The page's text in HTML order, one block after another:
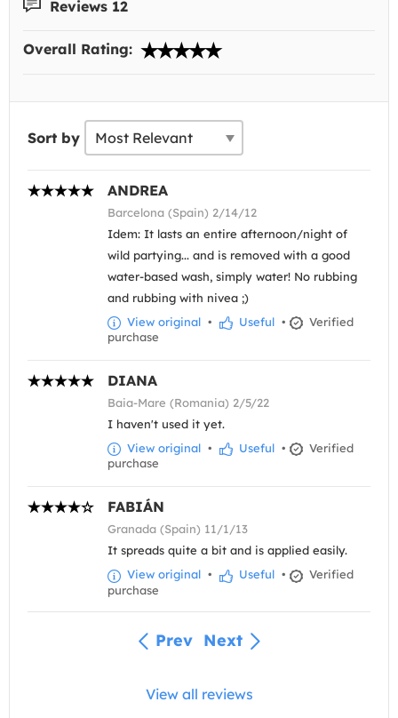
Reviews 12
Overall Rating:
Sort by
ANDREA
Barcelona (Spain) 2/14/12
Idem: It lasts an entire afternoon/night of
wild partying... and is removed with a good
water-based wash, simply water! No rubbing
and rubbing with nivea ;)
View original • Useful •
Verified
purchase
DIANA
Baia-Mare (Romania) 2/5/22
I haven't used it yet.
View original • Useful •
Verified
purchase
FABIÁN
Granada (Spain) 11/1/13
It spreads quite a bit and is applied easily.
View original • Useful •
Verified
purchase
Prev Next
View all reviews